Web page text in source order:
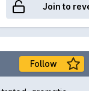
Join to
Follow